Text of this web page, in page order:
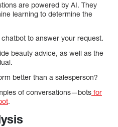
are powered by AI. They
learning to determine the
to answer your request.
beauty advice, as well as the
better than a salesperson?
of conversations—bots for
.